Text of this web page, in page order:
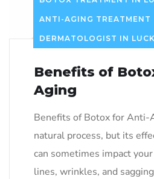
ANTI-AGING TREATMENT
DERMATOLOGIST IN
Benefits of
Aging
Benefits of Botox for Anti-
natural process, but its
can sometimes impact
lines, wrinkles, and